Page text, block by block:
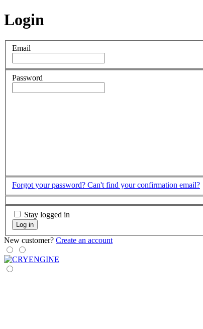
Login
Email
Password
Forgot your password? Can't find your confirmation email?
Stay logged in
Log in
New customer? Create an account